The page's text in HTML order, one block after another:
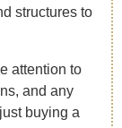
structures to
attention to
and any
buying a